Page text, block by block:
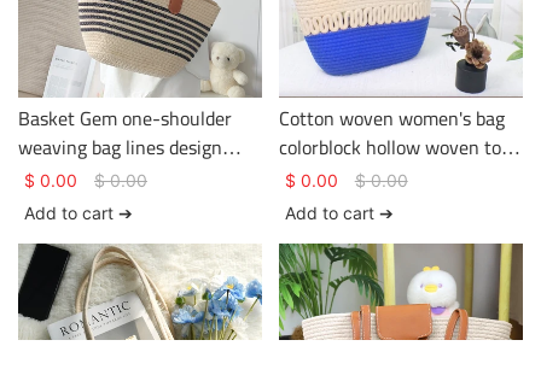
Basket Gem one-shoulder
weaving bag lines design
being used in the holiday or
journey large capacity
$ 0.00 $0.00
Add to cart ➔
Cotton woven women's bag
colorblock hollow woven tote
bag large capacity versatile
crossbody bag
$ 0.00 $0.00
Add to cart ➔